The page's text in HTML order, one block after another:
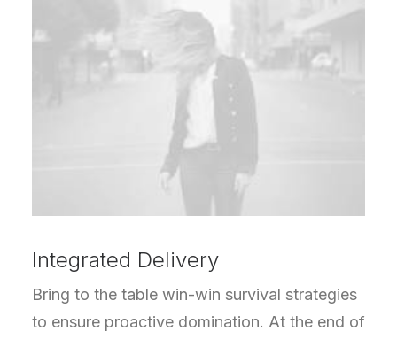
Integrated Delivery
Bring to the table win-win survival strategies
to ensure proactive domination. At the end of